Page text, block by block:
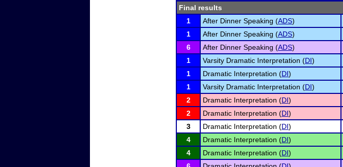
Final results
1
After Dinner Speaking (ADS)
1
After Dinner Speaking (ADS)
6
After Dinner Speaking (ADS)
1
Varsity Dramatic Interpretation (DI)
1
Dramatic Interpretation (DI)
1
Varsity Dramatic Interpretation (DI)
2
Dramatic Interpretation (DI)
2
Dramatic Interpretation (DI)
3
Dramatic Interpretation (DI)
4
Dramatic Interpretation (DI)
4
Dramatic Interpretation (DI)